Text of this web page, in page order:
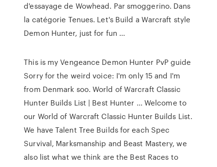
d'essayage de Wowhead. Par smoggerino. Dans
la catégorie Tenues. Let's Build a Warcraft style
Demon Hunter, just for fun ...
This is my Vengeance Demon Hunter PvP guide
Sorry for the weird voice: I'm only 15 and I'm
from Denmark soo. World of Warcraft Classic
Hunter Builds List | Best Hunter ... Welcome to
our World of Warcraft Classic Hunter Builds List.
We have Talent Tree Builds for each Spec
Survival, Marksmanship and Beast Mastery, we
also list what we think are the Best Races to